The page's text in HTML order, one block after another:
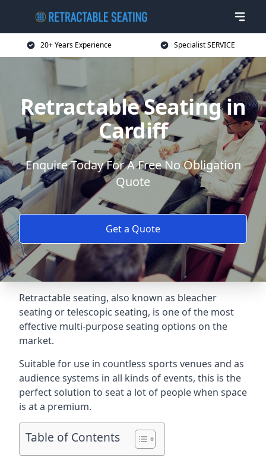
20+ Years Experience Specialist SERVICE
Retractable Seating in
Cardiff
Enquire Today For A Free No Obligation
Quote
Get a Quote
Retractable seating, also known as bleacher
seating or telescopic seating, is one of the most
effective multi-purpose seating options on the
market.
Suitable for use in countless sports venues and as
audience systems in all kinds of events, this is the
perfect solution to seat a lot of people when space
is at a premium.
Table of Contents